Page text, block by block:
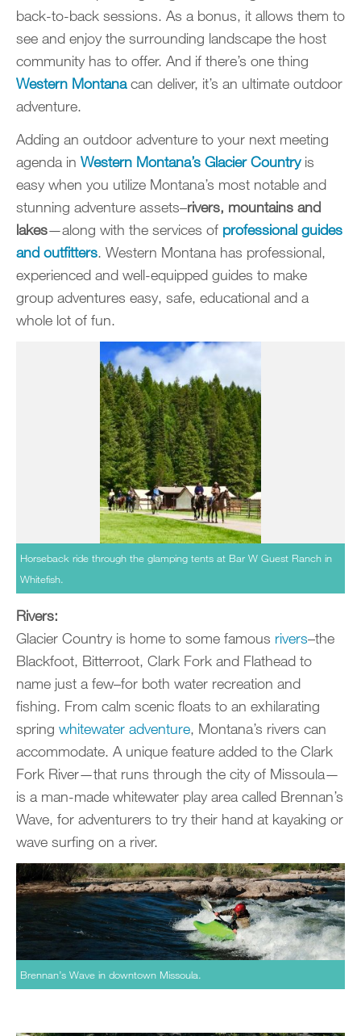
back-to-back sessions. As a bonus, it allows them to
see and enjoy the surrounding landscape the host
community has to offer. And if there’s one thing
Western Montanacan deliver, it’s an ultimate outdoor
adventure.
Adding an outdoor adventure to your next meeting
agenda in Western Montana’s Glacier Countryis
easy when you utilize Montana’s most notable and
stunning adventure assets–rivers, mountains and
lakes—along with the services of professional guides
and outfitters. Western Montana has professional,
experienced and well-equipped guides to make
group adventures easy, safe, educational and a
whole lot of fun.
Horseback ride through the glamping tents at Bar W Guest Ranch in
Whitefish.
Rivers:
Glacier Country is home to some famous rivers­­–the
Blackfoot, Bitterroot, Clark Fork and Flathead to
name just a few–for both water recreation and
fishing. From calm scenic floats to an exhilarating
spring whitewater adventure, Montana’s rivers can
accommodate. A unique feature added to the Clark
Fork River—that runs through the city of Missoula—
is a man-made whitewater play area called Brennan’s
Wave, for adventurers to try their hand at kayaking or
wave surfing on a river.
Brennan’s Wave in downtown Missoula.